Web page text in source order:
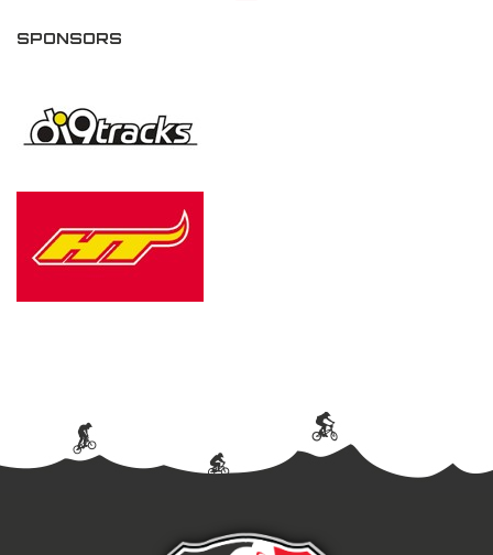
SPONSORS